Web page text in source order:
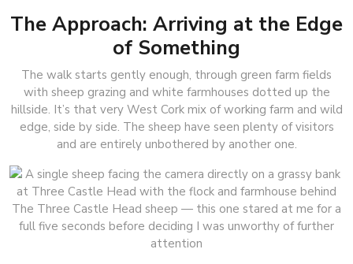
The Approach: Arriving at the Edge
of Something
The walk starts gently enough, through green farm fields
with sheep grazing and white farmhouses dotted up the
hillside. It’s that very West Cork mix of working farm and wild
edge, side by side. The sheep have seen plenty of visitors
and are entirely unbothered by another one.
The Three Castle Head sheep — this one stared at me for a
full five seconds before deciding I was unworthy of further
attention